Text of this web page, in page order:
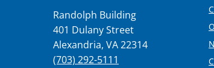
Randolph Building
401 Dulany Street
Alexandria, VA 22314
(703) 292-5111